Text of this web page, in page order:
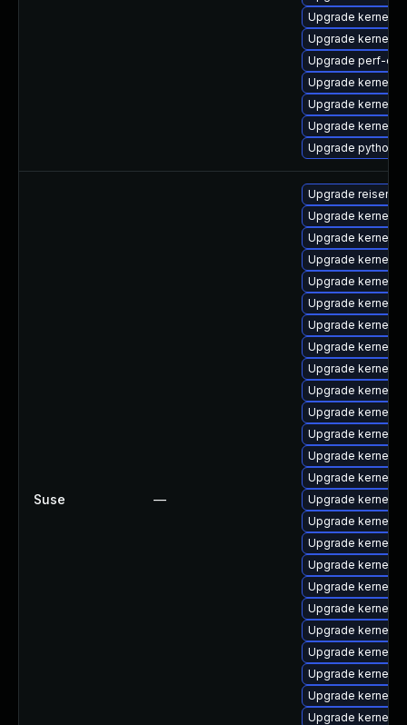
Upgrade kernel-
Upgrade kernel-
Upgrade perf-
Upgrade kernel-
Upgrade kernel-
Upgrade kernel-
Upgrade
Suse —
Upgrade
Upgrade kernel-
Upgrade kernel-
Upgrade kernel-
Upgrade kernel-
Upgrade kernel-
Upgrade kernel-
Upgrade kernel-
Upgrade kernel-
Upgrade kernel-
Upgrade kernel-
Upgrade kernel-
Upgrade kernel-
Upgrade kernel-
Upgrade kernel-
Upgrade kernel-
Upgrade kernel-
Upgrade kernel-
Upgrade kernel-
Upgrade kernel-
Upgrade kernel-
Upgrade kernel-
Upgrade kernel-
Upgrade kernel-
Upgrade kernel-